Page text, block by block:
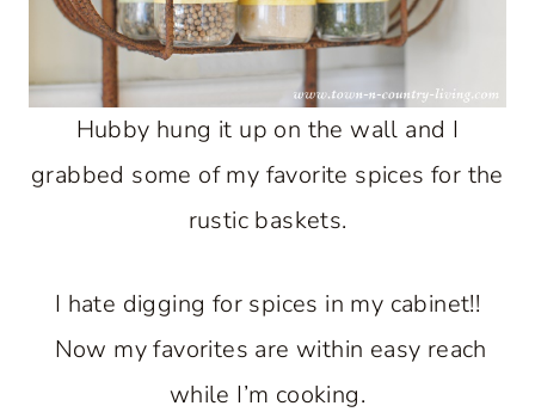
Hubby hung it up on the wall and I
grabbed some of my favorite spices for the
rustic baskets.
I hate digging for spices in my cabinet!!
Now my favorites are within easy reach
while I’m cooking.